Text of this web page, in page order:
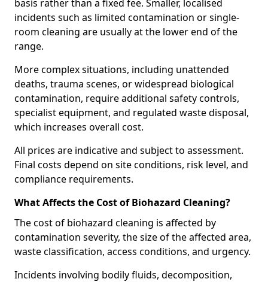
basis rather than a fixed fee. Smaller, localised
incidents such as limited contamination or single-
room cleaning are usually at the lower end of the
range.
More complex situations, including unattended
deaths, trauma scenes, or widespread biological
contamination, require additional safety controls,
specialist equipment, and regulated waste disposal,
which increases overall cost.
All prices are indicative and subject to assessment.
Final costs depend on site conditions, risk level, and
compliance requirements.
What Affects the Cost of Biohazard Cleaning?
The cost of biohazard cleaning is affected by
contamination severity, the size of the affected area,
waste classification, access conditions, and urgency.
Incidents involving bodily fluids, decomposition,